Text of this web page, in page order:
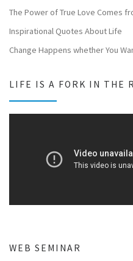
The Power of True Love Comes
Inspirational Quotes About Life
Change Happens whether You
LIFE IS A FORK IN THE
WEB SEMINAR